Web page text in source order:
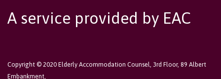
A service provided by EAC
Copyright © 2020 Elderly Accommodation Counsel, 3rd Floor, 89 Albert
Embankment,